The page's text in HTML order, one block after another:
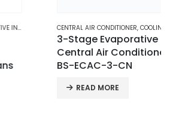
CENTRAL AIR CONDITIONER,COOLING
3-Stage Evaporative
Central Air Conditioner |
BS-ECAC-3-CN
READ MORE